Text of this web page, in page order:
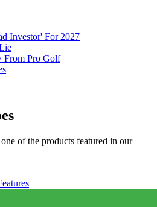
Investor' For 2027
From Pro Golf
of the products featured in our